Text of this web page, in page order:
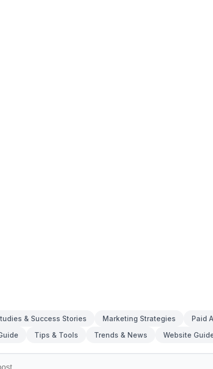
& Success Stories Marketing Strategies
Paid
Tips & Tools Trends & News Website